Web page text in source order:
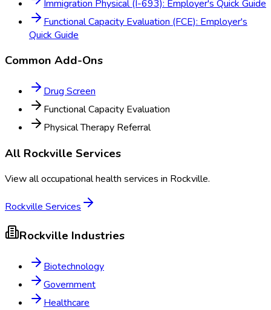
Immigration Physical (I-693): Employer's Quick Guide
Functional Capacity Evaluation (FCE): Employer's
Quick Guide
Common Add-Ons
Drug Screen
Functional Capacity Evaluation
Physical Therapy Referral
All Rockville Services
View all occupational health services in Rockville.
Rockville Services
Rockville Industries
Biotechnology
Government
Healthcare